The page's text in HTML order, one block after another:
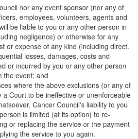
nor any event sponsor (nor any of
employees, volunteers, agents and
be liable to you or any other person in
negligence) or otherwise for any
or expense of any kind (including direct.
losses, damages, costs and
or incurred by you or any other person
the event; and
where the above exclusions (or any of
a Court to be ineffective or unenforceable
Cancer Council's liability to you
is limited (at its option) to re-
or replacing the service or the payment
the service to you again.